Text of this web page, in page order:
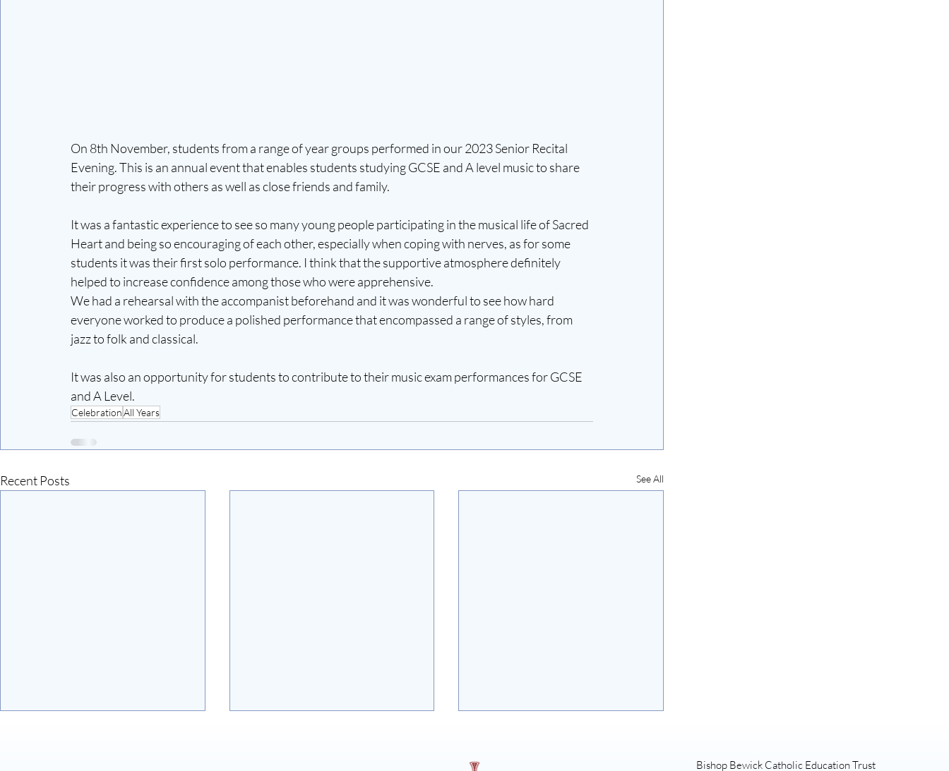
On 8th November, students from a range of year groups performed in our 2023 Senior Recital
Evening. This is an annual event that enables students studying GCSE and A level music to share
their progress with others as well as close friends and family.
It was a fantastic experience to see so many young people participating in the musical life of Sacred
Heart and being so encouraging of each other, especially when coping with nerves, as for some
students it was their first solo performance. I think that the supportive atmosphere definitely
helped to increase confidence among those who were apprehensive.
We had a rehearsal with the accompanist beforehand and it was wonderful to see how hard
everyone worked to produce a polished performance that encompassed a range of styles, from
jazz to folk and classical.
It was also an opportunity for students to contribute to their music exam performances for GCSE
and A Level.
CelebrationAll Years
Recent Posts See All
Bishop Bewick Catholic Education Trust